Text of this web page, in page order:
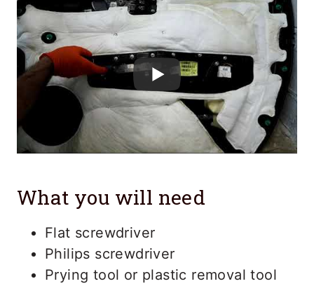
What you will need
Flat screwdriver
Philips screwdriver
Prying tool or plastic removal tool